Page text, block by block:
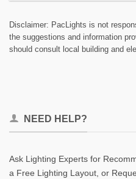
Disclaimer: PacLights is not
the suggestions and information
should consult local building and
NEED HELP?
Ask Lighting Experts for
a Free Lighting Layout, or